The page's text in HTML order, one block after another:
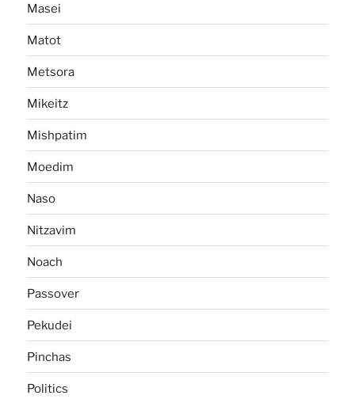
Masei
Matot
Metsora
Mikeitz
Mishpatim
Moedim
Naso
Nitzavim
Noach
Passover
Pekudei
Pinchas
Politics